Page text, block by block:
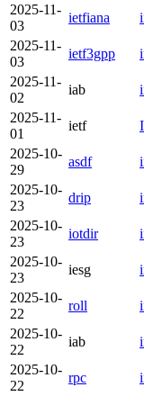
2025-11-
03
ietfiana
2025-11-
03
ietf3gpp
2025-11-
02
iab
2025-11-
01
ietf
2025-10-
29
asdf
2025-10-
23
drip
2025-10-
23
iotdir
2025-10-
23
iesg
2025-10-
22
roll
2025-10-
22
iab
2025-10-
22
rpc